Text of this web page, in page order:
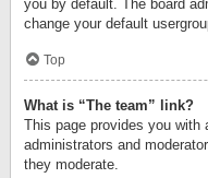
you by default. The board
change your default
Top
What is “The team” link?
This page provides you with
administrators and
they moderate.